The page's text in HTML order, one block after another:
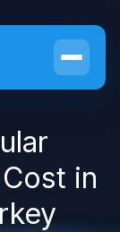
in